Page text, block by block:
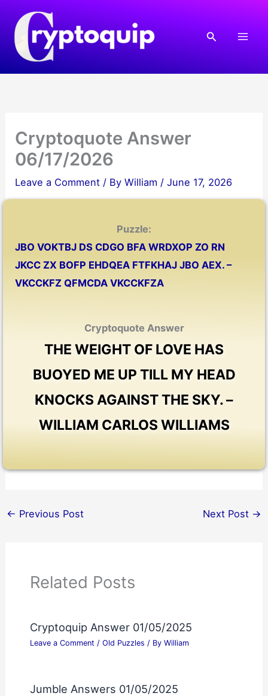
content
Search
Cryptoquote Answer
06/17/2026
Leave a Comment / ByWilliam /June 17, 2026
Puzzle:
JBO VOKTBJ DS CDGO BFA WRDXOP ZO RN
JKCC ZX BOFP EHDQEA FTFKHAJ JBO AEX. –
VKCCKFZ QFMCDA VKCCKFZA
Cryptoquote Answer
THE WEIGHT OF LOVE HAS
BUOYED ME UP TILL MY HEAD
KNOCKS AGAINST THE SKY. –
WILLIAM CARLOS WILLIAMS
← Previous Post Next Post →
Related Posts
Cryptoquip Answer 01/05/2025
Leave a Comment / Old Puzzles / By William
Jumble Answers 01/05/2025